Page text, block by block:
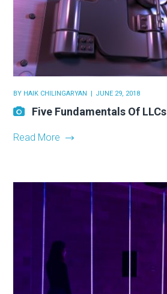
BY HAIK CHILINGARYAN JUNE 29, 2018
Five Fundamentals Of LLCs
Read More